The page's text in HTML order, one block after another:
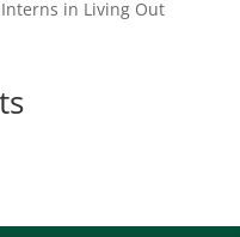
Interns in Living Out